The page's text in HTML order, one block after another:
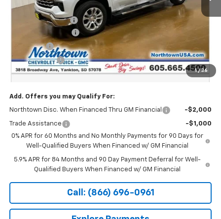
1 / 36
MSRP:
$72,190
Documentation Fee
Northtown Discount
Bonus Cash
Customer Cash -$1,250
Sale Price: $65,139
Add. Offers you may Qualify For:
Northtown Disc. When Financed Thru GM Financial -$2,000
Trade Assistance
-$1,000
0% APR for 60 Months and No Monthly Payments for 90 Days for
Well-Qualified Buyers When Financed w/ GM Financial
5.9% APR for 84 Months and 90 Day Payment Deferral for Well-
Qualified Buyers When Financed w/ GM Financial
Call: (866) 696-0961